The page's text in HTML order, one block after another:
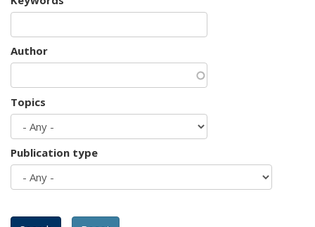
Author
Topics
Publication type